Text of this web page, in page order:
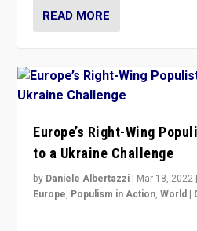
READ MORE
Europe’s Right-Wing
to a Ukraine Challenge
by Daniele Albertazzi | Mar 18, 2022 |
Europe, Populism in Action,World |